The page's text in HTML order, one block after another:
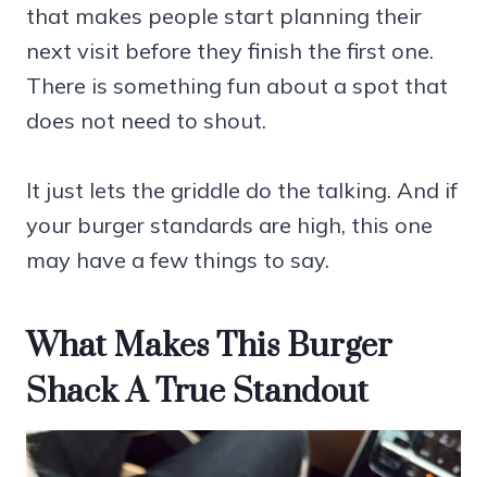
that makes people start planning their
next visit before they finish the first one.
There is something fun about a spot that
does not need to shout.
It just lets the griddle do the talking. And if
your burger standards are high, this one
may have a few things to say.
What Makes This Burger
Shack A True Standout